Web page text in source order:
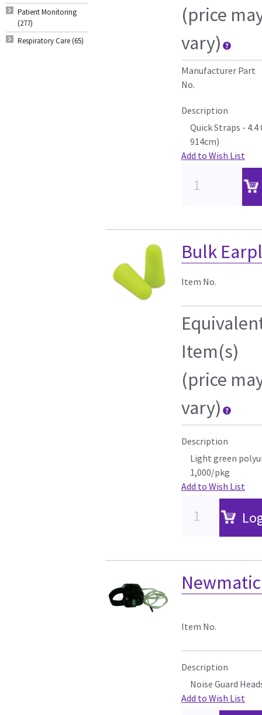
Patient Monitoring
(277)
Respiratory Care (65)
(price
vary)
Manufacturer Part
No.
Description
Quick Straps -
914cm)
Add to Wish List
Bulk
Item No.
Item(s)
(price
vary)
Description
Light green
1,000/pkg
Add to Wish List
Item No.
Description
Noise Guard
Add to Wish List